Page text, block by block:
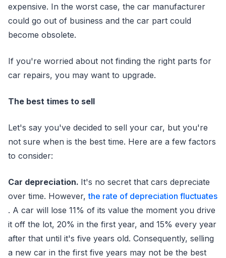
expensive. In the worst case, the car manufacturer
could go out of business and the car part could
become obsolete.
If you're worried about not finding the right parts for
car repairs, you may want to upgrade.
The best times to sell
Let's say you've decided to sell your car, but you're
not sure when is the best time. Here are a few factors
to consider:
Car depreciation. It's no secret that cars depreciate
over time. However,the rate of depreciation fluctuates
. A car will lose 11% of its value the moment you drive
it off the lot, 20% in the first year, and 15% every year
after that until it's five years old. Consequently, selling
a new car in the first five years may not be the best